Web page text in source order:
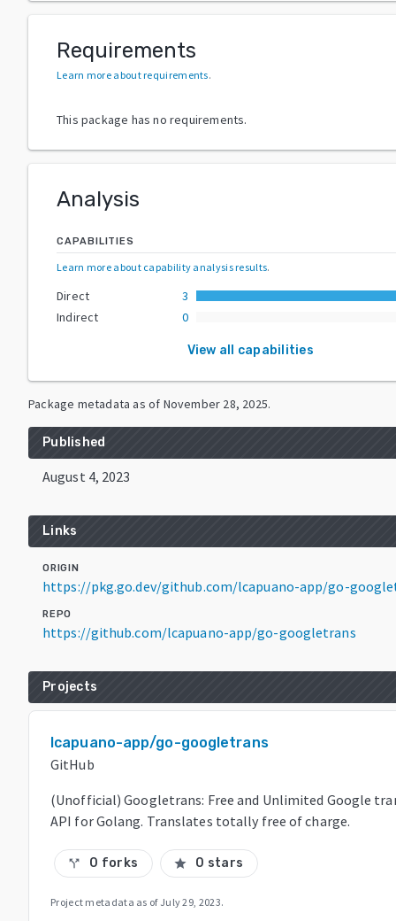
Requirements
Learn more about requirements.
This package has no requirements.
Analysis
CAPABILITIES
Learn more about capability analysis results.
Direct
3
Indirect
0
View all capabilities
Package metadata as of November 28, 2025.
Published
August 4, 2023
Links
ORIGIN
https://pkg.go.dev/github.com/lcapuano-app/go-
REPO
https://github.com/lcapuano-app/go-googletrans
Projects
lcapuano-app/go-googletrans
GitHub
(Unofficial) Googletrans: Free and Unlimited Google
API for Golang. Translates totally free of charge.
call_split 0 forks star 0 stars
Project metadata as of July 29, 2023.